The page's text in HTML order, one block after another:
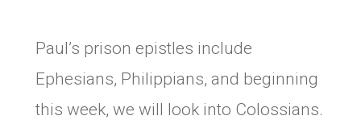
Paul’s prison epistles include
Ephesians, Philippians, and beginning
this week, we will look into Colossians.